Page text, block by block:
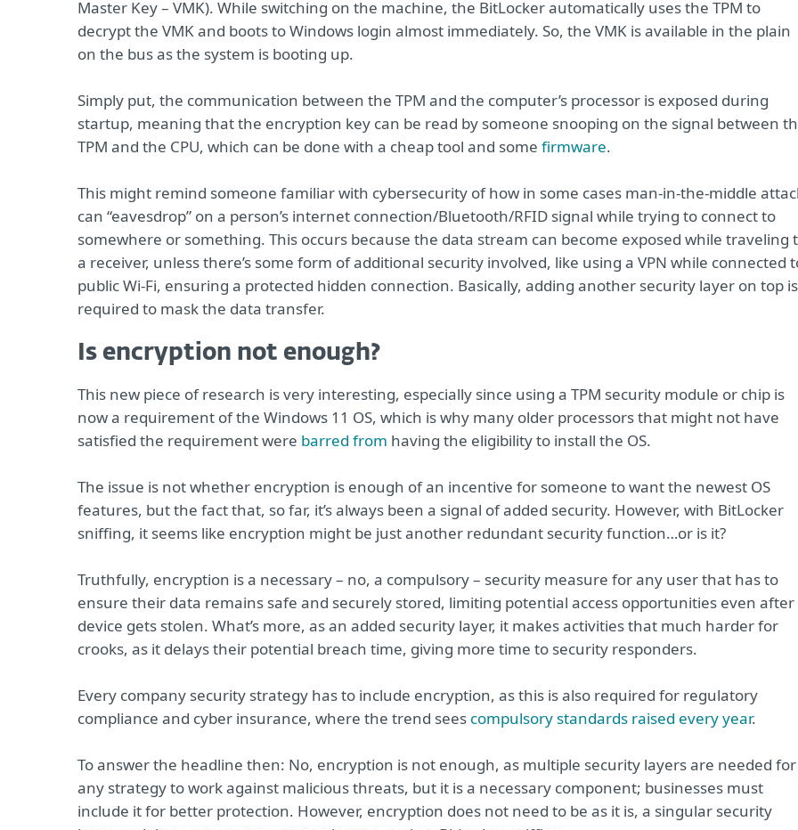
Master Key – VMK). While switching on the machine, the BitLocker automatically uses the TPM to
decrypt the VMK and boots to Windows login almost immediately. So, the VMK is available in the plain
on the bus as the system is booting up.
Simply put, the communication between the TPM and the computer’s processor is exposed during
startup, meaning that the encryption key can be read by someone snooping on the signal between
TPM and the CPU, which can be done with a cheap tool and some firmware.
This might remind someone familiar with cybersecurity of how in some cases man-in-the-middle
can “eavesdrop” on a person’s internet connection/Bluetooth/RFID signal while trying to connect to
somewhere or something. This occurs because the data stream can become exposed while traveling
a receiver, unless there’s some form of additional security involved, like using a VPN while connected
public Wi-Fi, ensuring a protected hidden connection. Basically, adding another security layer on top is
required to mask the data transfer.
Is encryption not enough?
This new piece of research is very interesting, especially since using a TPM security module or chip is
now a requirement of the Windows 11 OS, which is why many older processors that might not have
satisfied the requirement were barred from having the eligibility to install the OS.
The issue is not whether encryption is enough of an incentive for someone to want the newest OS
features, but the fact that, so far, it’s always been a signal of added security. However, with BitLocker
sniffing, it seems like encryption might be just another redundant security function…or is it?
Truthfully, encryption is a necessary – no, a compulsory – security measure for any user that has to
ensure their data remains safe and securely stored, limiting potential access opportunities even after
device gets stolen. What’s more, as an added security layer, it makes activities that much harder for
crooks, as it delays their potential breach time, giving more time to security responders.
Every company security strategy has to include encryption, as this is also required for regulatory
compliance and cyber insurance, where the trend sees compulsory standards raised every year.
To answer the headline then: No, encryption is not enough, as multiple security layers are needed for
any strategy to work against malicious threats, but it is a necessary component; businesses must
include it for better protection. However, encryption does not need to be as it is, a singular security